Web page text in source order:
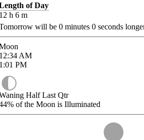
of Day
h 6 m
will be 0 minutes 0 seconds
AM
PM
Half Last Qtr
of the Moon is Illuminated